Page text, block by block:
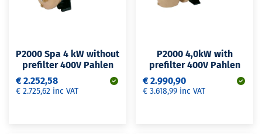
P2000 Spa 4 kW without
prefilter 400V Pahlen
€ 2.252,58
€ 2.725,62 inc VAT
P2000 4,0kW with
prefilter 400V Pahlen
€ 2.990,90
€ 3.618,99 inc VAT